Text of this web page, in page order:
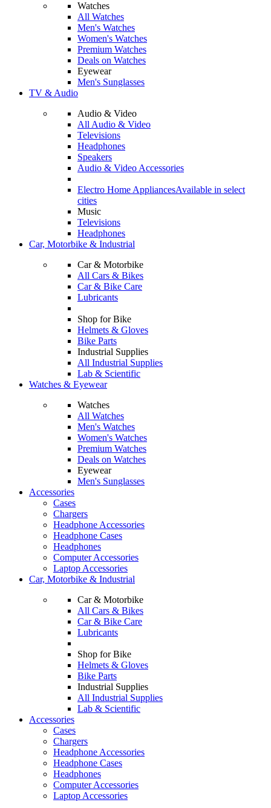
Watches
All Watches
Men's Watches
Women's Watches
Premium Watches
Deals on Watches
Eyewear
Men's Sunglasses
TV & Audio
Audio & Video
All Audio & Video
Televisions
Headphones
Speakers
Audio & Video Accessories
Electro Home AppliancesAvailable in select
cities
Music
Televisions
Headphones
Car, Motorbike & Industrial
Car & Motorbike
All Cars & Bikes
Car & Bike Care
Lubricants
Shop for Bike
Helmets & Gloves
Bike Parts
Industrial Supplies
All Industrial Supplies
Lab & Scientific
Watches & Eyewear
Watches
All Watches
Men's Watches
Women's Watches
Premium Watches
Deals on Watches
Eyewear
Men's Sunglasses
Accessories
Cases
Chargers
Headphone Accessories
Headphone Cases
Headphones
Computer Accessories
Laptop Accessories
Car, Motorbike & Industrial
Car & Motorbike
All Cars & Bikes
Car & Bike Care
Lubricants
Shop for Bike
Helmets & Gloves
Bike Parts
Industrial Supplies
All Industrial Supplies
Lab & Scientific
Accessories
Cases
Chargers
Headphone Accessories
Headphone Cases
Headphones
Computer Accessories
Laptop Accessories